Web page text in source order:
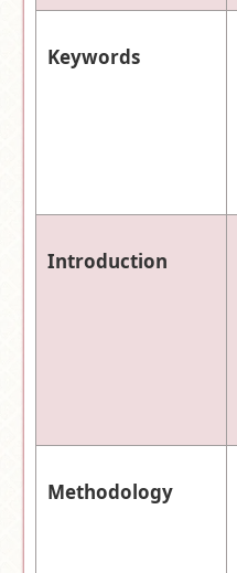
Keywords
Introduction
Methodology